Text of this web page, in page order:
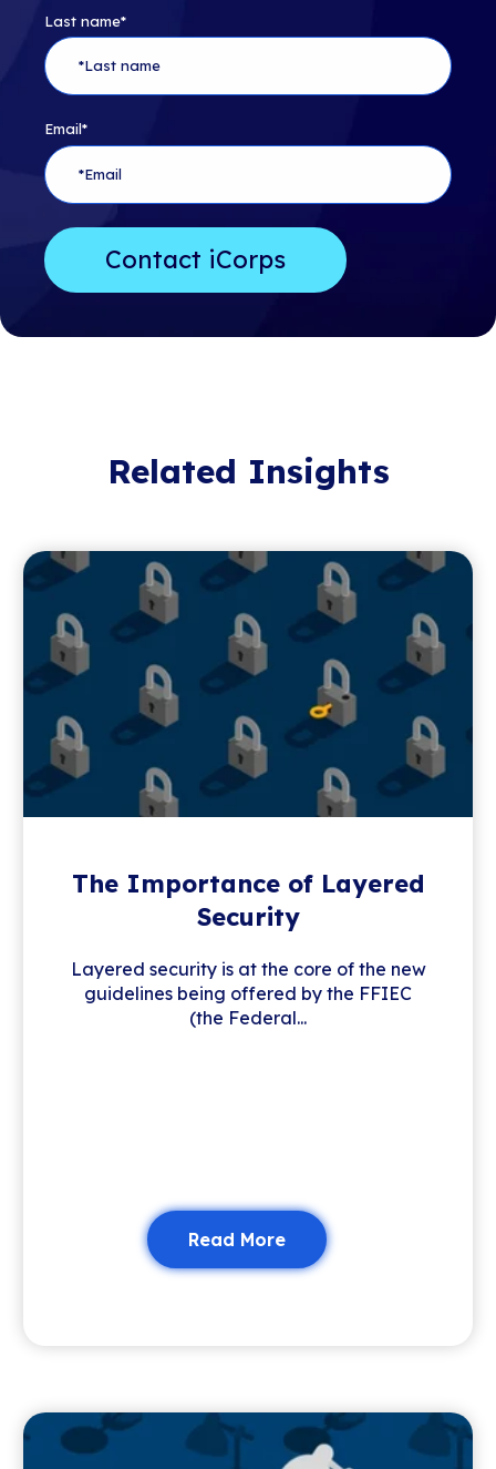
Last name*
Email*
Related Insights
The Importance of Layered
Security
Layered security is at the core of the new
guidelines being offered by the FFIEC
(the Federal...
Read More